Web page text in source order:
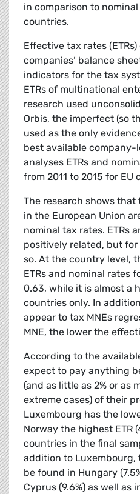
in comparison to
countries.
Effective tax rates
companies’ balance
indicators for the tax
ETRs of multinational
research used
Orbis, the imperfect (so
used as the only
best available company-
analyses ETRs and
from 2011 to 2015 for EU
The research shows
in the European Union
nominal tax rates. ETRs
positively related, but for
so. At the country level,
ETRs and nominal rates
0.63, while it is almost a
countries only. In
appear to tax MNEs
MNE, the lower the
According to the
expect to pay anything
(and as little as 2% or as
extreme cases) of their
Luxembourg has the
Norway the highest ETR
countries in the final
addition to Luxembourg,
be found in Hungary
Cyprus (9.6%) as well as